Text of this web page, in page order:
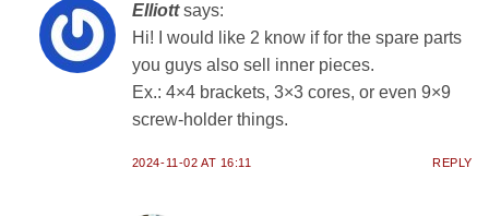
Elliott says:
Hi! I would like 2 know if for the spare parts
you guys also sell inner pieces.
Ex.: 4×4 brackets, 3×3 cores, or even 9×9
screw-holder things.
2024-11-02 AT 16:11 REPLY